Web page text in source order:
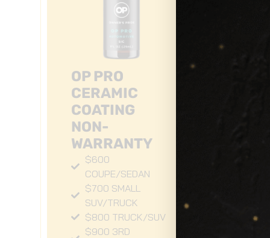
OP PRO
CERAMIC
COATING
NON-
WARRANTY
$600
COUPE/SEDAN
$700 SMALL
SUV/TRUCK
$800 TRUCK/SUV
$900 3RD